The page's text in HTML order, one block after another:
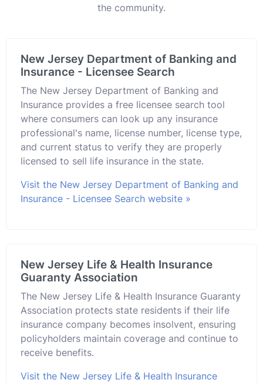
the community.
New Jersey Department of Banking and
Insurance - Licensee Search
The New Jersey Department of Banking and
Insurance provides a free licensee search tool
where consumers can look up any insurance
professional's name, license number, license type,
and current status to verify they are properly
licensed to sell life insurance in the state.
Visit the New Jersey Department of Banking and
Insurance - Licensee Search website »
New Jersey Life & Health Insurance
Guaranty Association
The New Jersey Life & Health Insurance Guaranty
Association protects state residents if their life
insurance company becomes insolvent, ensuring
policyholders maintain coverage and continue to
receive benefits.
Visit the New Jersey Life & Health Insurance